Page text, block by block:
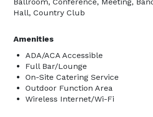
Hall, Country Club
Amenities
ADA/ACA Accessible
Full Bar/Lounge
On-Site Catering Service
Outdoor Function Area
Wireless Internet/Wi-Fi